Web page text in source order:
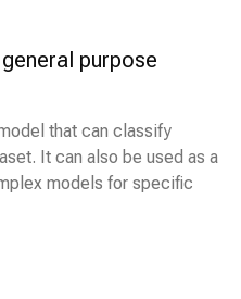
purpose
that can classify
It can also be used as a
models for specific